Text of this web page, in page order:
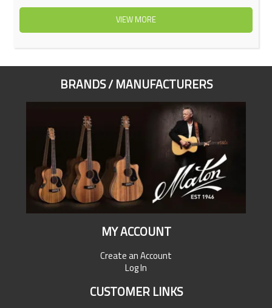
VIEW MORE
BRANDS / MANUFACTURERS
MY ACCOUNT
Create an Account
Log In
CUSTOMER LINKS